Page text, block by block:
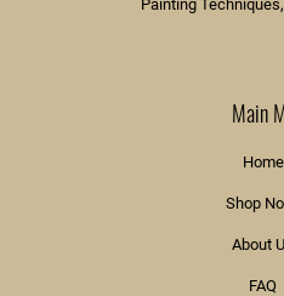
Painting
Main
Home
Shop
About
FAQ